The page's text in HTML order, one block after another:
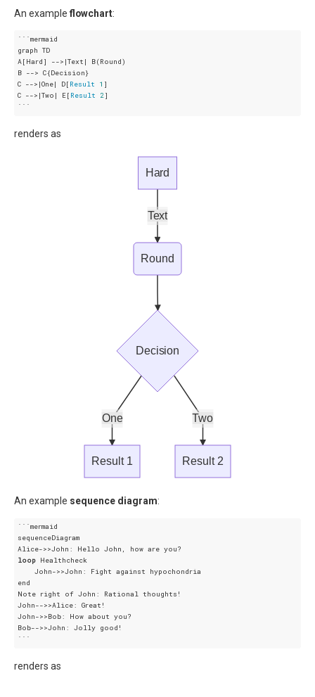
An example flowchart:
```mermaid
graph TD
A[Hard] -->|Text| B(Round)
B --> C{Decision}
C -->|One| D[ Result 1 ]
C -->|Two| E[ Result 2]
renders as
Text
One Two
Hard
Round
Decision
Result 1 Result 2
An example sequence diagram:
```mermaid
sequenceDiagram
loop Healthcheck
    John->>John: Fight against hypochondria
end
Note right of John: Rational thoughts!
John-->>Alice: Great!
John->>Bob: How about you?
Bob-->>John: Jolly good!
renders as